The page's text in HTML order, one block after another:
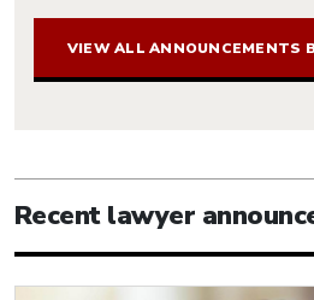
VIEW ALL ANNOUNCEMENTS
Recent lawyer